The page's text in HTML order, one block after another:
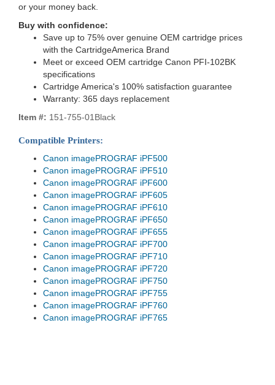
or your money back.
Buy with confidence:
Save up to 75% over genuine OEM cartridge prices
with the CartridgeAmerica Brand
Meet or exceed OEM cartridge Canon PFI-102BK
specifications
Cartridge America's 100% satisfaction guarantee
Warranty: 365 days replacement
Item #: 151-755-01Black
Compatible Printers:
Canon imagePROGRAF iPF500
Canon imagePROGRAF iPF510
Canon imagePROGRAF iPF600
Canon imagePROGRAF iPF605
Canon imagePROGRAF iPF610
Canon imagePROGRAF iPF650
Canon imagePROGRAF iPF655
Canon imagePROGRAF iPF700
Canon imagePROGRAF iPF710
Canon imagePROGRAF iPF720
Canon imagePROGRAF iPF750
Canon imagePROGRAF iPF755
Canon imagePROGRAF iPF760
Canon imagePROGRAF iPF765